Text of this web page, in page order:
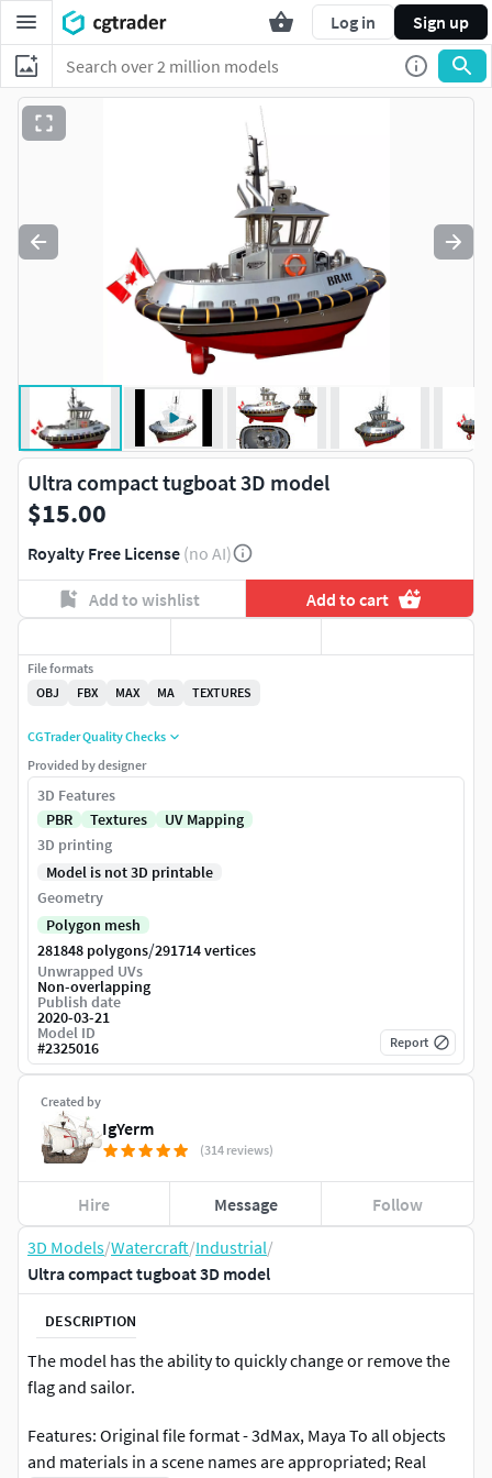
Log in Sign up
3D Models/Watercraft/Industrial/
Ultra compact tugboat 3D model
DESCRIPTION
The model has the ability to quickly change or remove the
flag and sailor.
Features: Original file format - 3dMax, Maya To all objects
and materials in a scene names are appropriated; Real
Ultra compact tugboat 3D model
$15.00
Royalty Free License (no AI)
Add to wishlist Add to cart
Created by
IgYerm
(314 reviews)
Hire Message Follow
File formats
OBJ
FBX MAX MA TEXTURES
CGTrader Quality Checks
Provided by designer
3D Features
PBR
Textures
UV Mapping
3D printing
Model is not 3D printable
Geometry
Polygon mesh
281848 polygons/291714 vertices
Unwrapped UVs
Non-overlapping
Publish date
2020-03-21
Model ID
#2325016 Report